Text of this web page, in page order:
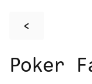
<
Poker